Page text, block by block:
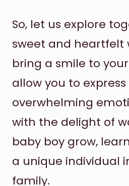
So, let us explore
sweet and heartfelt
bring a smile to
allow you to
overwhelming
with the delight of
baby boy grow,
a unique individual
family.